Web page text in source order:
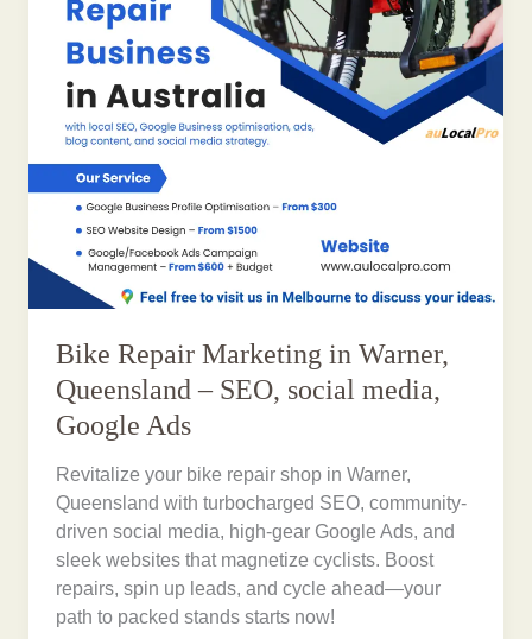
Bike Repair Marketing in Warner,
Queensland – SEO, social media,
Google Ads
Revitalize your bike repair shop in Warner,
Queensland with turbocharged SEO, community-
driven social media, high-gear Google Ads, and
sleek websites that magnetize cyclists. Boost
repairs, spin up leads, and cycle ahead—your
path to packed stands starts now!